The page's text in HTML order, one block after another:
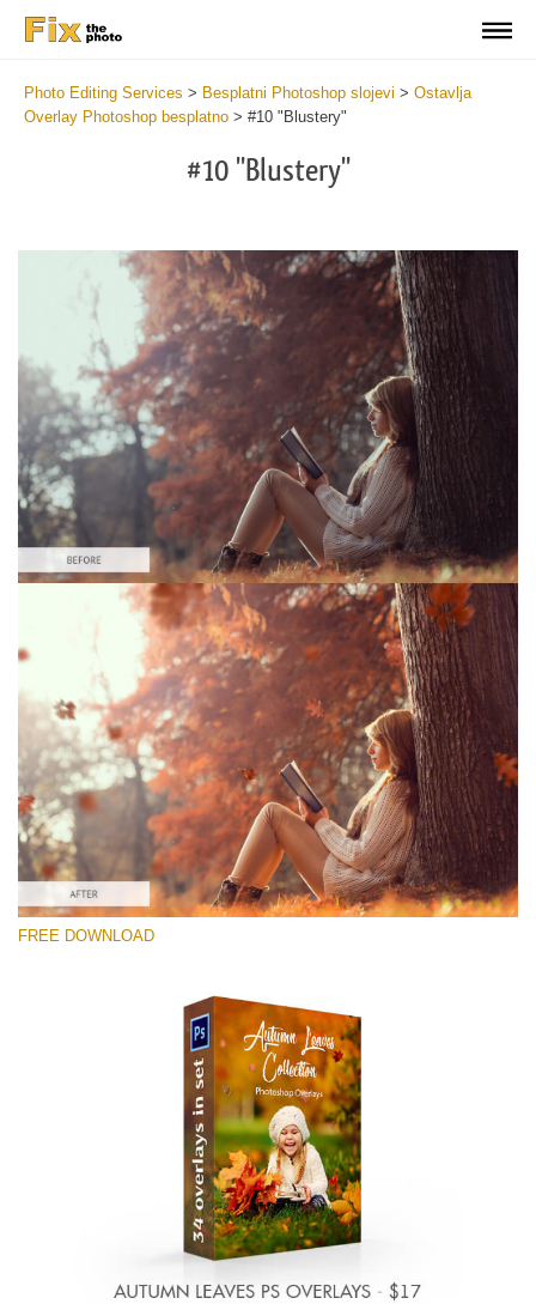
Photo Editing Services > Besplatni Photoshop slojevi > Ostavlja
Overlay Photoshop besplatno > #10 "Blustery"
#10 "Blustery"
Please select
Free Ps Overlay #10
Small 800*533px
Autumn Leaves
(34 Overlays)
Large 6000*4000px
Free download
FREE DOWNLOAD